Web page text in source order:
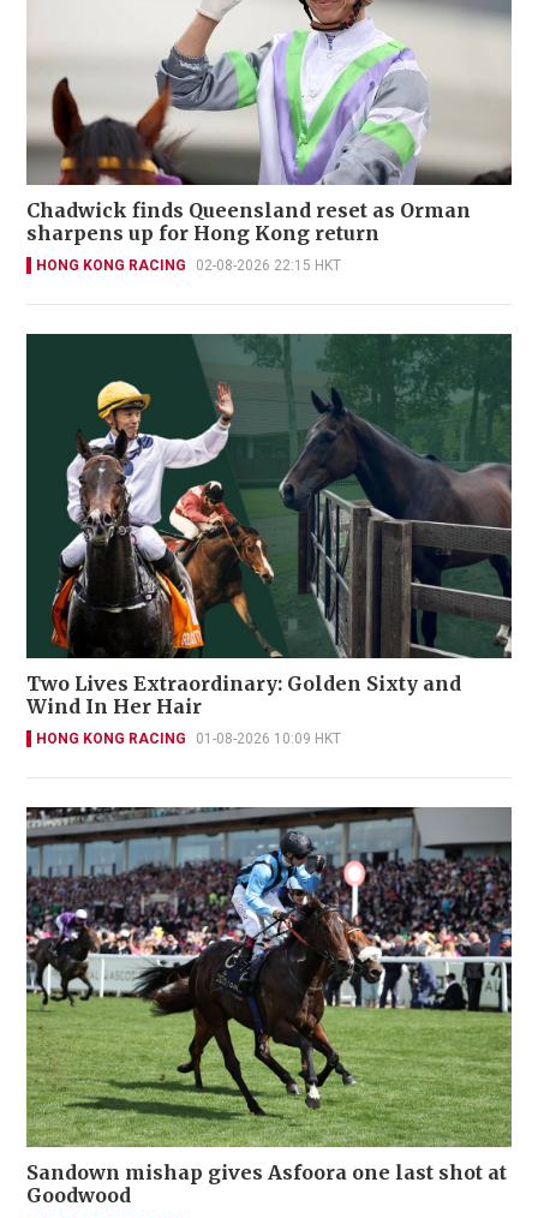
Chadwick finds Queensland reset as Orman
sharpens up for Hong Kong return
HONG KONG RACING 02-08-2026 22:15 HKT
Two Lives Extraordinary: Golden Sixty and
Wind In Her Hair
HONG KONG RACING 01-08-2026 10:09 HKT
Sandown mishap gives Asfoora one last shot at
Goodwood